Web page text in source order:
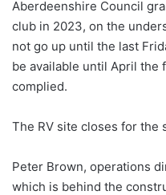
Aberdeenshire Council
club in 2023, on the
not go up until the last
be available until April the
complied.
The RV site closes for the
Peter Brown, operations
which is behind the